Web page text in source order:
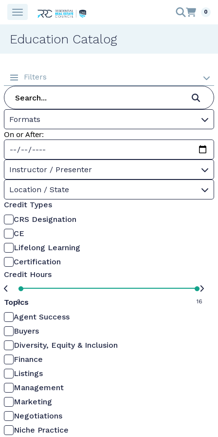
0
Education Catalog
Filters
Formats
On or After:
Instructor / Presenter
Location / State
Credit Types
CRS Designation
CE
Lifelong Learning
Certification
Credit Hours
0 16
Topics
Agent Success
Buyers
Diversity, Equity & Inclusion
Finance
Listings
Management
Marketing
Negotiations
Niche Practice